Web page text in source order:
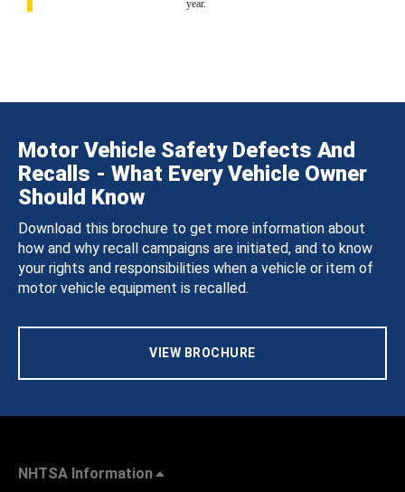
year.
Motor Vehicle Safety Defects And
Recalls - What Every Vehicle Owner
Should Know
Download this brochure to get more information about
how and why recall campaigns are initiated, and to know
your rights and responsibilities when a vehicle or item of
motor vehicle equipment is recalled.
VIEW BROCHURE
NHTSA Information